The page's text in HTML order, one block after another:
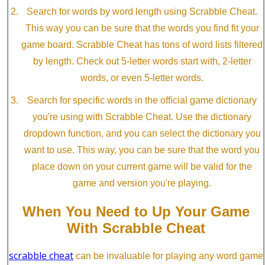
Search for words by word length using Scrabble Cheat.
This way you can be sure that the words you find fit your
game board. Scrabble Cheat has tons of word lists filtered
by length. Check out 5-letter words start with, 2-letter
words, or even 5-letter words.
Search for specific words in the official game dictionary
you're using with Scrabble Cheat. Use the dictionary
dropdown function, and you can select the dictionary you
want to use. This way, you can be sure that the word you
place down on your current game will be valid for the
game and version you're playing.
When You Need to Up Your Game
With Scrabble Cheat
scrabble cheat can be invaluable for playing any word game